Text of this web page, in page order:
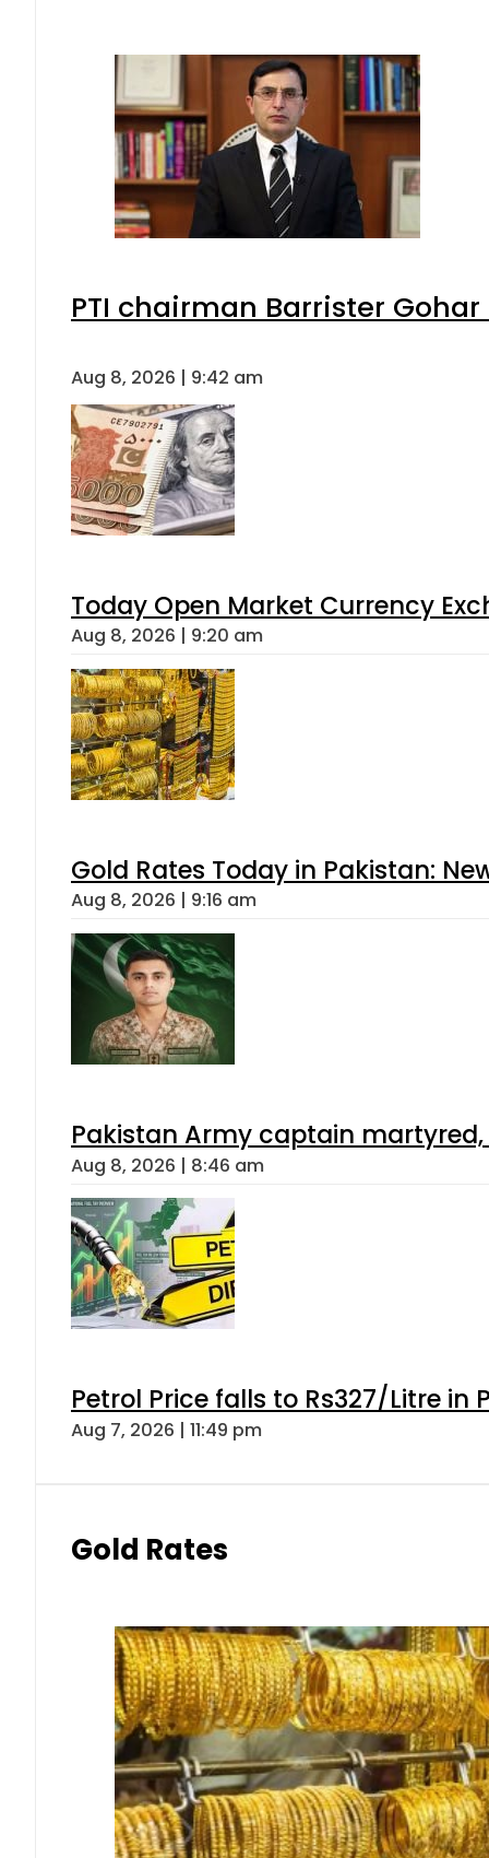
PTI chairman Barrister
Aug 8, 2026 | 9:42 am
Today Open Market Currency
Aug 8, 2026 | 9:20 am
Gold Rates Today in Pakistan:
Aug 8, 2026 | 9:16 am
Pakistan Army captain
Aug 8, 2026 | 8:46 am
Petrol Price falls to Rs327/Litre in
Aug 7, 2026 | 11:49 pm
Gold Rates